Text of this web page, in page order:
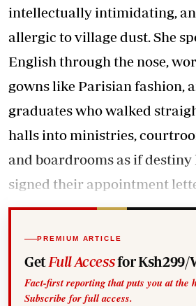
intellectually intimidating,
allergic to village dust. She
English through the nose,
gowns like Parisian fashion,
graduates who walked
halls into ministries,
and boardrooms as if
signed their appointment
PREMIUM ARTICLE
Get Full Accessfor Ksh299/
Fact-first reporting that puts you at the
Subscribe for full access.